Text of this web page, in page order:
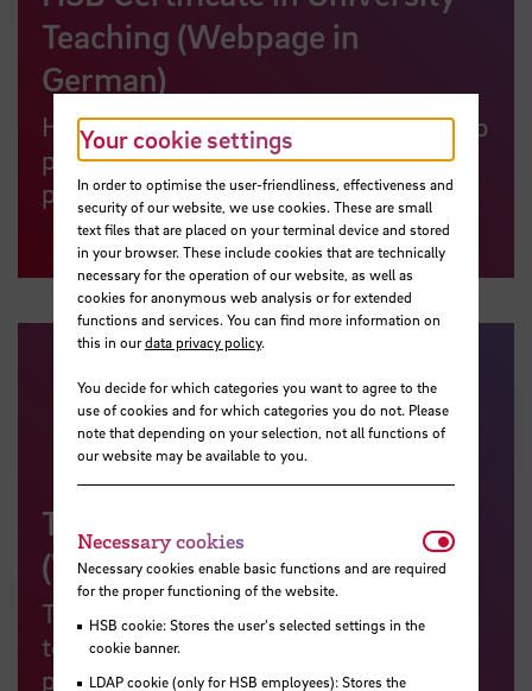
Teaching (Webpage in
German)
HSB lecturers can attend our workshop
programme to obtain a certificate as
proof of their teaching qualifications.
Teaching and Learning Blog
(Webpage in German)
This blog is designed to keep you, as
teachers, students and interested
parties, informed about news and
Your cookie settings
In order to optimise the user-friendliness, effectiveness and
security of our website, we use cookies. These are small
text files that are placed on your terminal device and stored
in your browser. These include cookies that are technically
necessary for the operation of our website, as well as
cookies for anonymous web analysis or for extended
functions and services. You can find more information on
this in ourdata privacy policy.
You decide for which categories you want to agree to the
use of cookies and for which categories you do not. Please
note that depending on your selection, not all functions of
our website may be available to you.
Necessary cookies
Necessary cookies enable basic functions and are required
for the proper functioning of the website.
HSB cookie: Stores the user's selected settings in the
cookie banner.
LDAP cookie (only for HSB employees): Stores the